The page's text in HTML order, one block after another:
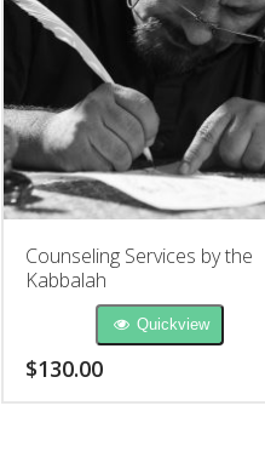
Counseling Services by the
Kabbalah
Quickview
$130.00